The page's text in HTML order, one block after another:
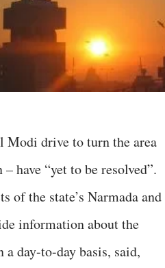
drive to turn the area
have “yet to be resolved”.
of the state’s Narmada and
information about the
day-to-day basis, said,